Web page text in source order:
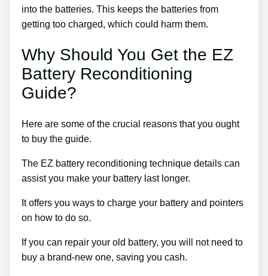
into the batteries. This keeps the batteries from
getting too charged, which could harm them.
Why Should You Get the EZ
Battery Reconditioning
Guide?
Here are some of the crucial reasons that you ought
to buy the guide.
The EZ battery reconditioning technique details can
assist you make your battery last longer.
It offers you ways to charge your battery and pointers
on how to do so.
If you can repair your old battery, you will not need to
buy a brand-new one, saving you cash.